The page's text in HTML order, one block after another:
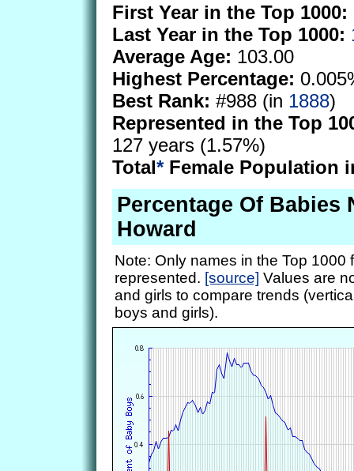
First Year in the Top 1000:
Last Year in the Top 1000:
Average Age: 103.00
Highest Percentage:
Best Rank: #988 (in 1888)
Represented in the Top
127 years (1.57%)
Total*Female Population
Percentage Of Babies
Howard
Note: Only names in the Top 1000
represented. [source] Values are
and girls to compare trends
boys and girls).